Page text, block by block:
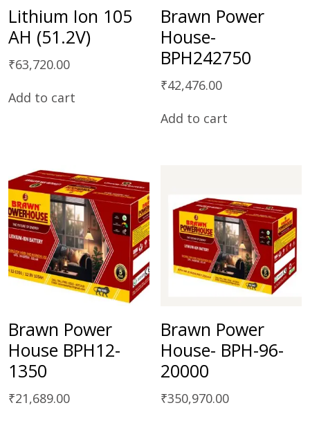
Lithium Ion 105
AH (51.2V)
₹63,720.00
Add to cart
Brawn Power
House-
BPH242750
₹42,476.00
Add to cart
Brawn Power
House BPH12-
1350
₹21,689.00
Brawn Power
House- BPH-96-
20000
₹350,970.00